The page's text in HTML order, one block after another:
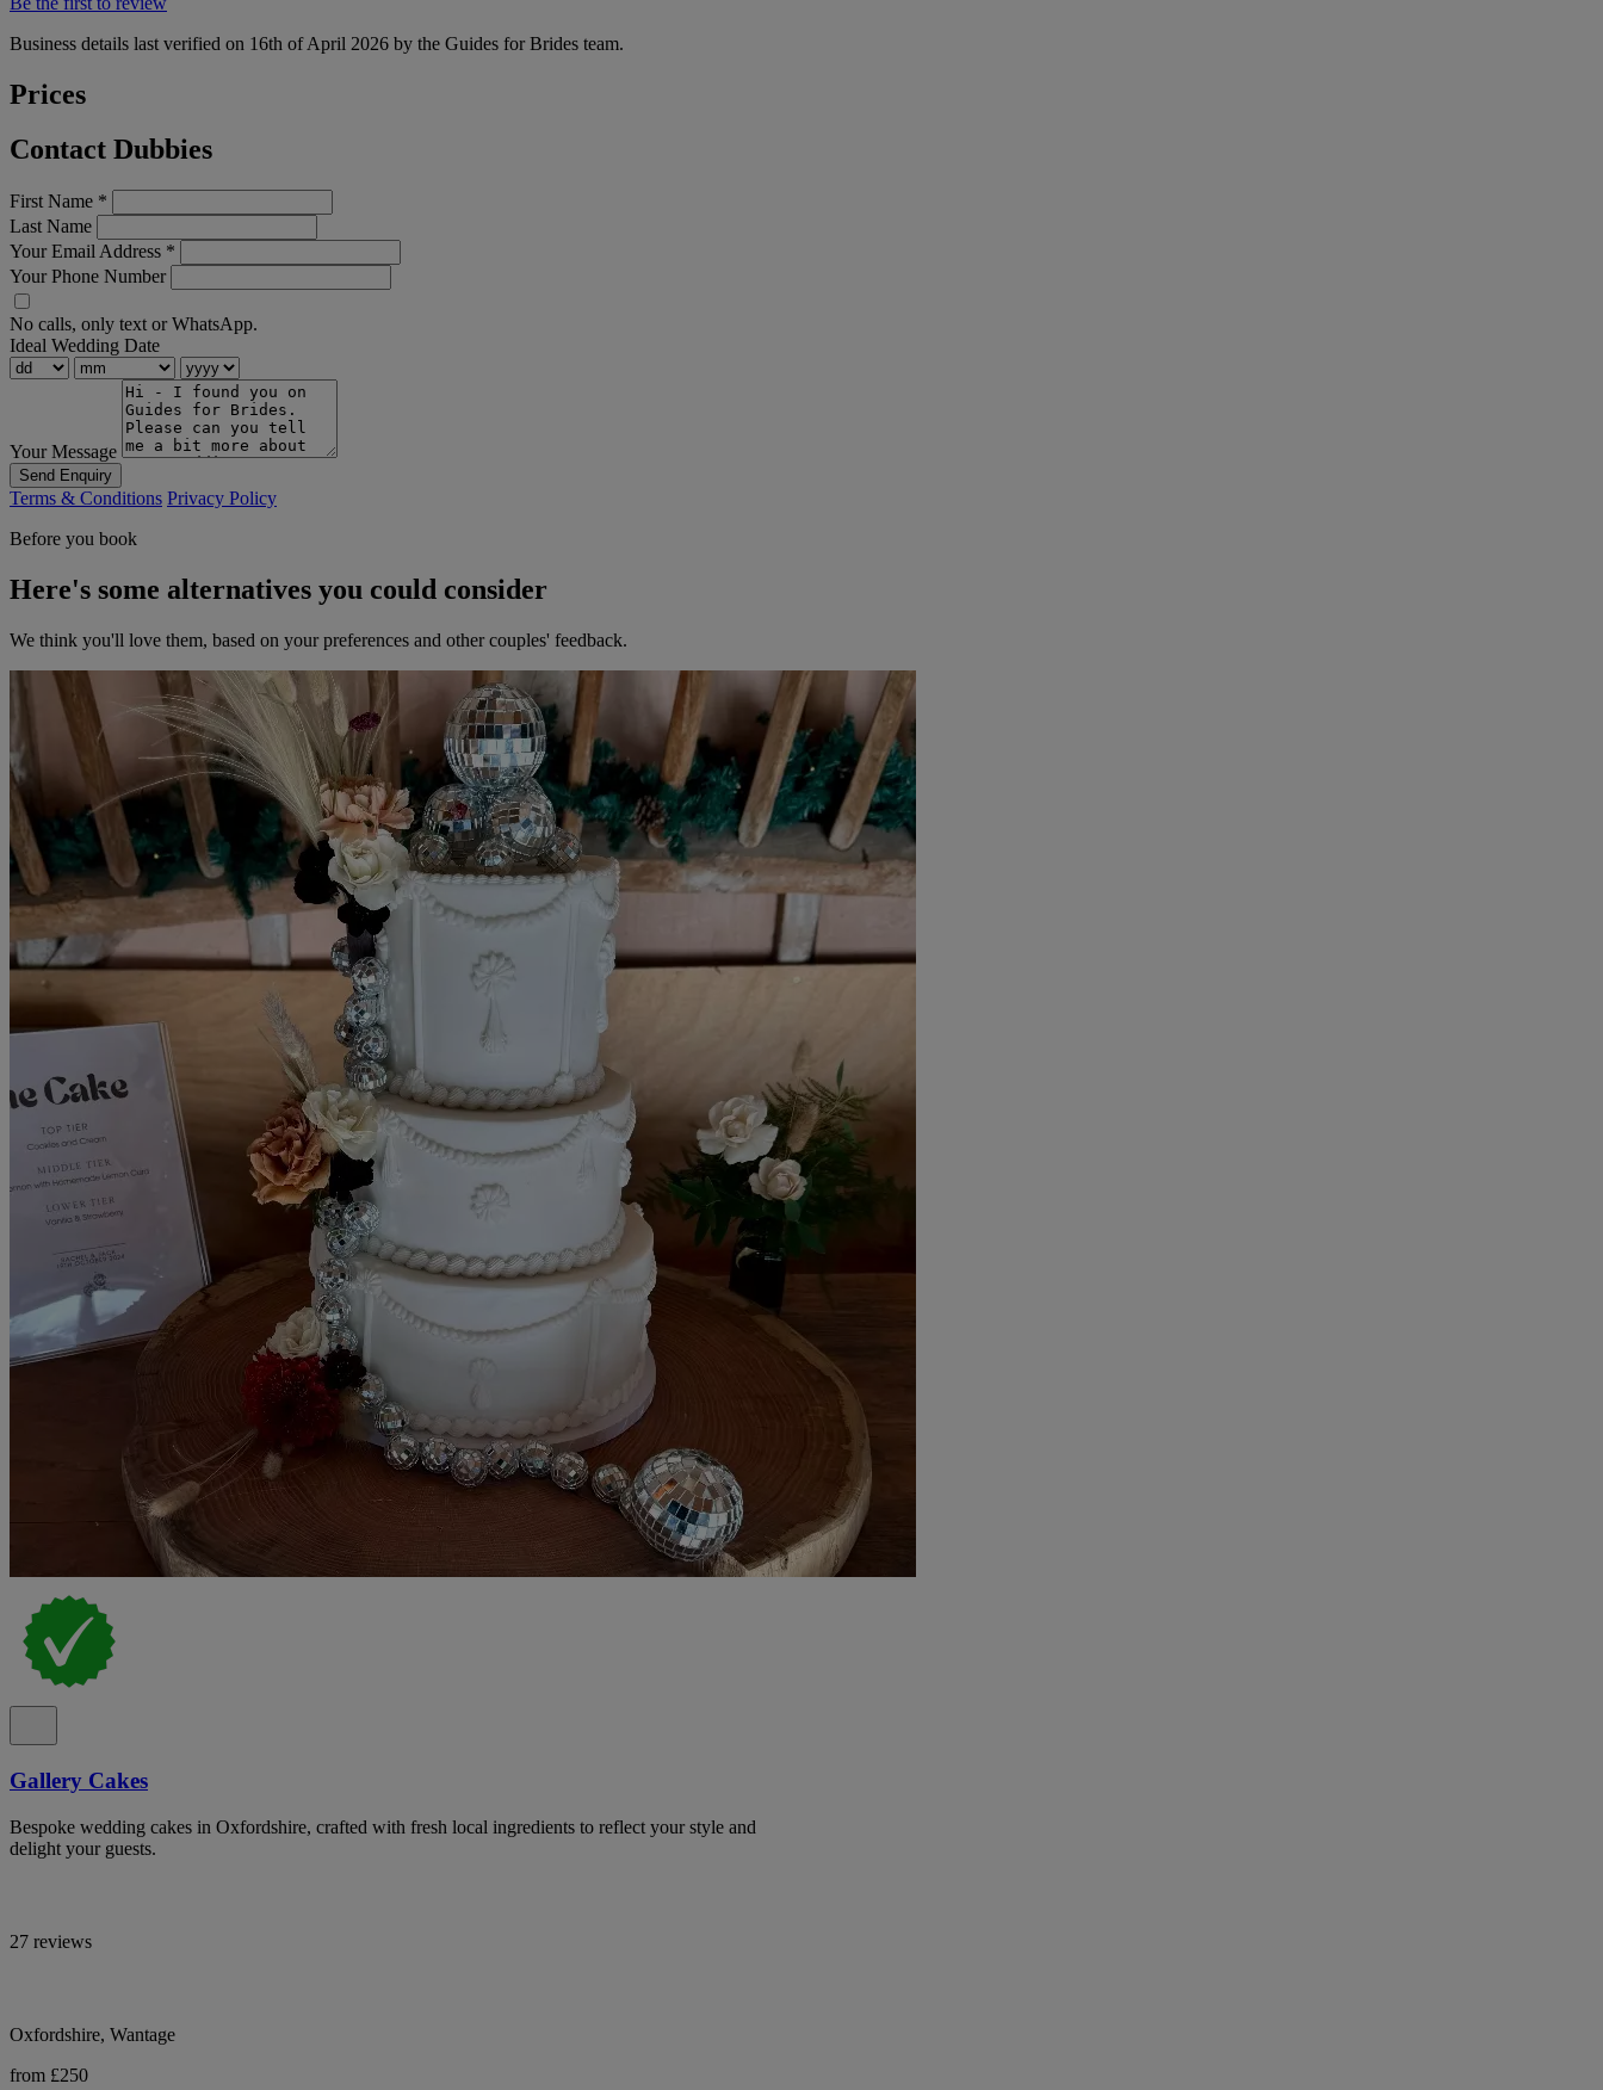
Business details last verified on 16th of April 2026 by the Guides for Brides team.
Prices
Contact Dubbies
First Name *
Last Name
Your Email Address *
Your Phone Number
No calls, only text or WhatsApp.
Ideal Wedding Date
Your Message
Send Enquiry
Terms & Conditions Privacy Policy
Before you book
Here's some alternatives you could consider
We think you'll love them, based on your preferences and other couples' feedback.
Gallery Cakes
Bespoke wedding cakes in Oxfordshire, crafted with fresh local ingredients to reflect your style and
delight your guests.
27 reviews
Oxfordshire, Wantage
from £250